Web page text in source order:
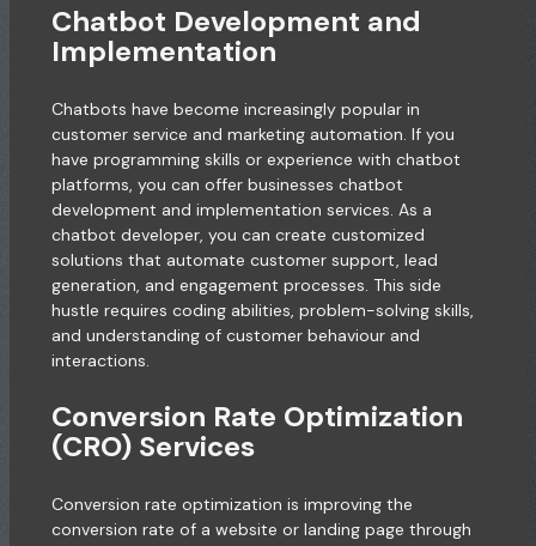
Chatbot Development and
Implementation
Chatbots have become increasingly popular in
customer service and marketing automation. If you
have programming skills or experience with chatbot
platforms, you can offer businesses chatbot
development and implementation services. As a
chatbot developer, you can create customized
solutions that automate customer support, lead
generation, and engagement processes. This side
hustle requires coding abilities, problem-solving skills,
and understanding of customer behaviour and
interactions.
Conversion Rate Optimization
(CRO) Services
Conversion rate optimization is improving the
conversion rate of a website or landing page through